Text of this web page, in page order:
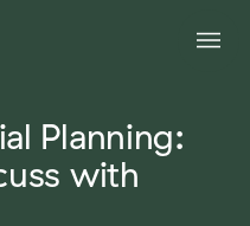
Planning:
with